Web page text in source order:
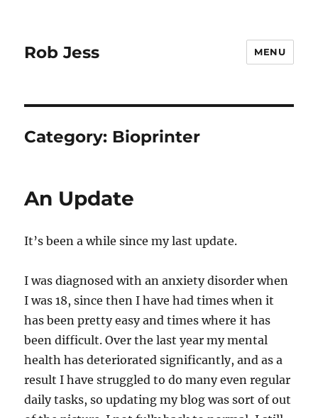
Rob Jess MENU
Category: Bioprinter
An Update
It’s been a while since my last update.
I was diagnosed with an anxiety disorder when
I was 18, since then I have had times when it
has been pretty easy and times where it has
been difficult. Over the last year my mental
health has deteriorated significantly, and as a
result I have struggled to do many even regular
daily tasks, so updating my blog was sort of out